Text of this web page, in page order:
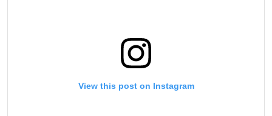
View this post on Instagram